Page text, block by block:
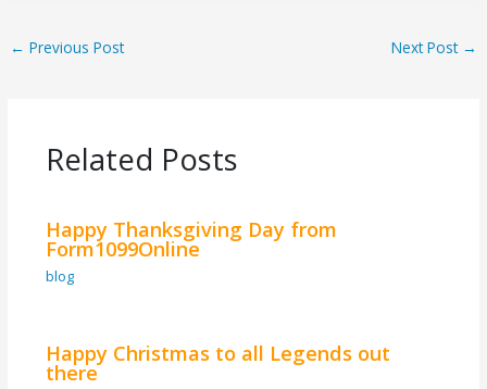
← Previous Post Next Post →
Related Posts
Happy Thanksgiving Day from
Form1099Online
blog
Happy Christmas to all Legends out
there